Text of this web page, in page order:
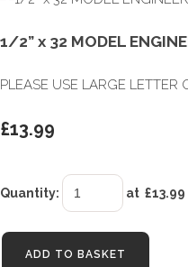
1/2” x 32 MODEL
PLEASE USE LARGE LETTER
£13.99
Quantity: at £13.99
ADD TO BASKET